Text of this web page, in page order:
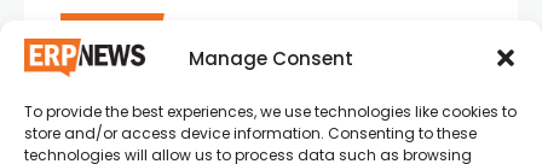
Manage Consent
To provide the best experiences, we use technologies like cookies to
store and/or access device information. Consenting to these
technologies will allow us to process data such as browsing
ERP News , Articles and Success Stories from all
around the world.